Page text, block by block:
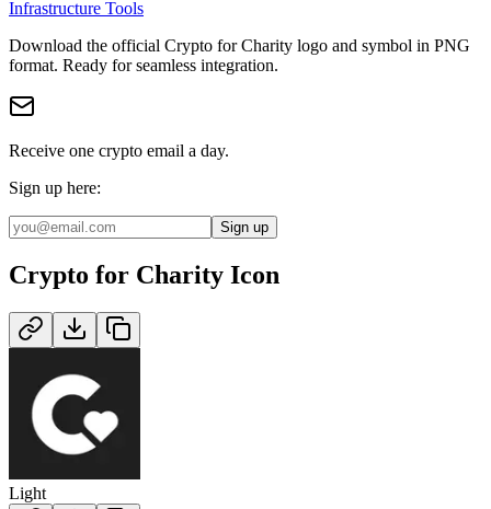
Infrastructure Tools
Download the official Crypto for Charity logo and symbol in PNG
format. Ready for seamless integration.
Receive one crypto email a day.
Sign up here:
Sign up
Crypto for Charity Icon
Light